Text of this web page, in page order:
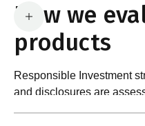
How we
products
Responsible Investment
and disclosures are
What are the